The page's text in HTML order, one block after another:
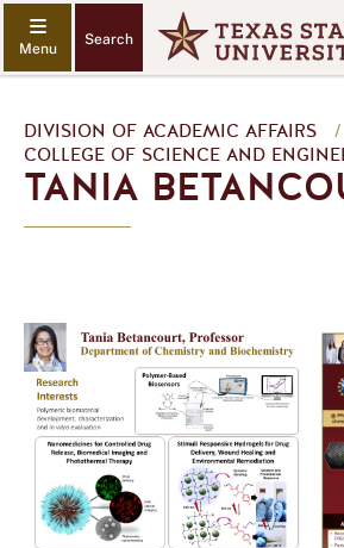
Search
DIVISION OF ACADEMIC AFFAIRS
/
COLLEGE OF SCIENCE AND
TANIA